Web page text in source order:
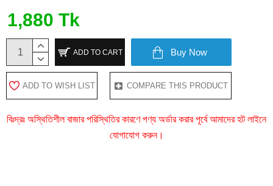
1,880 Tk
ADD TO CART Buy Now
ADD TO WISH LIST COMPARE THIS PRODUCT
বিঃদ্রঃ অস্থিতিশীল বাজার পরিস্থিতির কারণে পণ্য অর্ডার করার পূর্বে আমাদের হট লাইনে
যোগাযোগ করুন।